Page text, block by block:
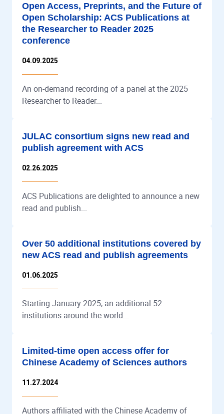
Open Access, Preprints, and the Future of
Open Scholarship: ACS Publications at
the Researcher to Reader 2025
conference
04.09.2025
An on-demand recording of a panel at the 2025
Researcher to Reader...
JULAC consortium signs new read and
publish agreement with ACS
02.26.2025
ACS Publications are delighted to announce a new
read and publish...
Over 50 additional institutions covered by
new ACS read and publish agreements
01.06.2025
Starting January 2025, an additional 52
institutions around the world...
Limited-time open access offer for
Chinese Academy of Sciences authors
11.27.2024
Authors affiliated with the Chinese Academy of